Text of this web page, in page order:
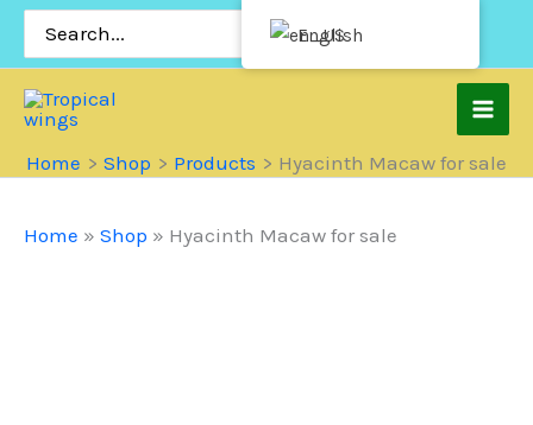
Skip
for:
Home Shop Products Hyacinth Macaw for sale
Home » Shop » Hyacinth Macaw for sale
English